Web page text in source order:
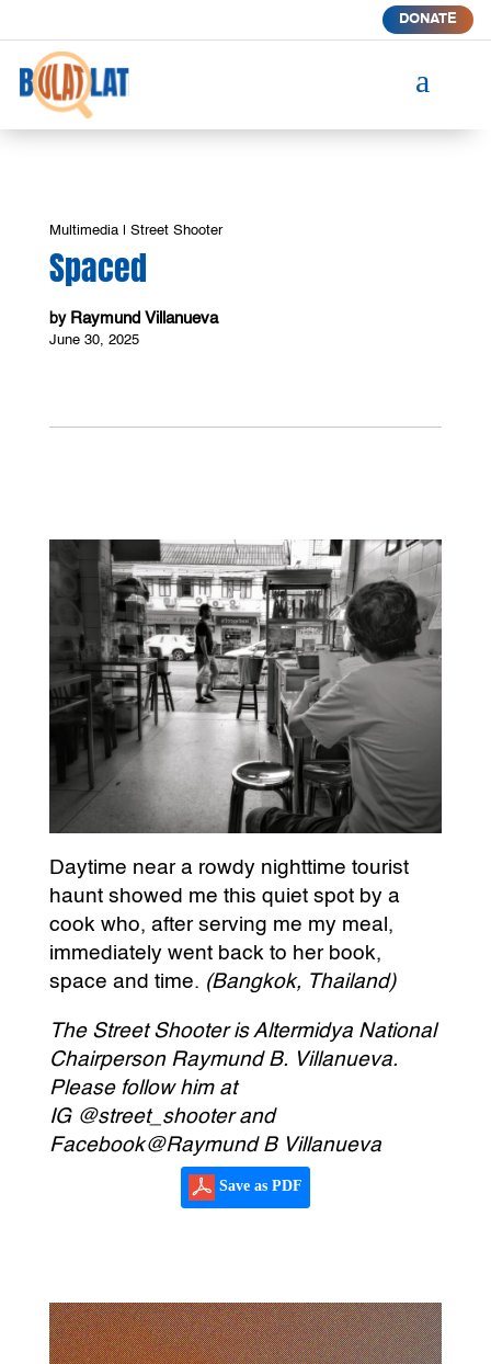
DONATE
a
Multimedia| Street Shooter
Spaced
by Raymund Villanueva
June 30, 2025
Daytime near a rowdy nighttime tourist
haunt showed me this quiet spot by a
cook who, after serving me my meal,
immediately went back to her book,
space and time. (Bangkok, Thailand)
The Street Shooter is Altermidya National
Chairperson Raymund B. Villanueva.
Please follow him at
IG @street_shooter and
Facebook@Raymund B Villanueva
Save as PDF